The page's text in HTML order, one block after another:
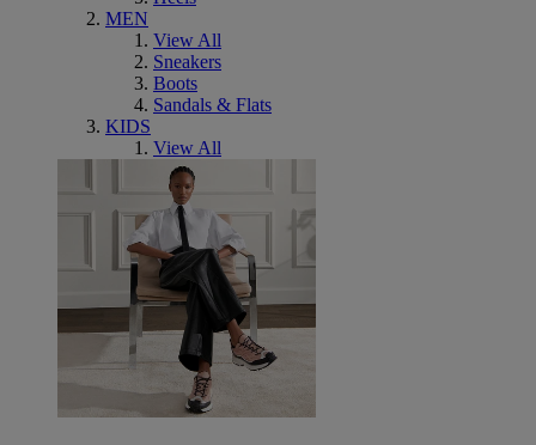
MEN
View All
Sneakers
Boots
Sandals & Flats
KIDS
View All